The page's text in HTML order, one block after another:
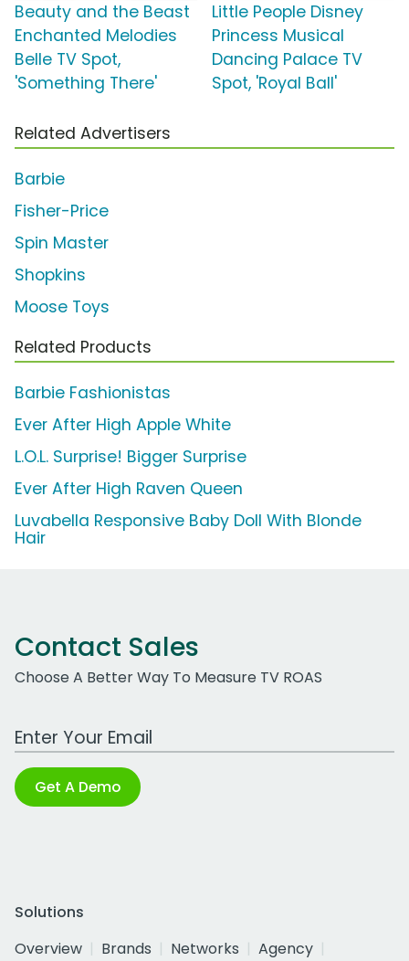
Beauty and the Beast
Enchanted Melodies
Belle TV Spot,
'Something There'
Little People Disney
Princess Musical
Dancing Palace TV
Spot, 'Royal Ball'
Related Advertisers
Barbie
Fisher-Price
Spin Master
Shopkins
Moose Toys
Related Products
Barbie Fashionistas
Ever After High Apple White
L.O.L. Surprise! Bigger Surprise
Ever After High Raven Queen
Luvabella Responsive Baby Doll With Blonde
Hair
Contact Sales
Choose A Better Way To Measure TV ROAS
Work Email Address
Get A Demo
Solutions
Overview
Brands Networks
Agency